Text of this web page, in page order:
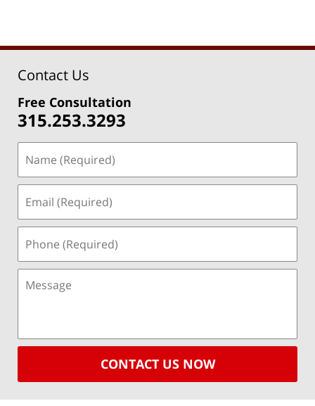
Contact Us
Free Consultation
315.253.3293
CONTACT US NOW